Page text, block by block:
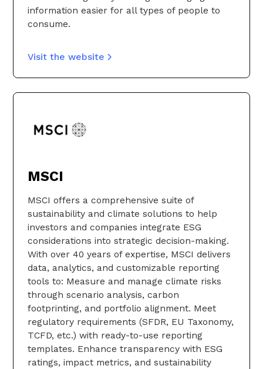
information easier for all types of people to
consume.
Visit the website
MSCI
MSCI offers a comprehensive suite of
sustainability and climate solutions to help
investors and companies integrate ESG
considerations into strategic decision-making.
With over 40 years of expertise, MSCI delivers
data, analytics, and customizable reporting
tools to: Measure and manage climate risks
through scenario analysis, carbon
footprinting, and portfolio alignment. Meet
regulatory requirements (SFDR, EU Taxonomy,
TCFD, etc.) with ready-to-use reporting
templates. Enhance transparency with ESG
ratings, impact metrics, and sustainability